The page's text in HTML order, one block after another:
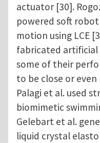
actuator [30].
powered soft
motion using LCE
fabricated artificial
some of their
to be close or
Palagi et al. used
biomimetic
Gelebart et al.
liquid crystal